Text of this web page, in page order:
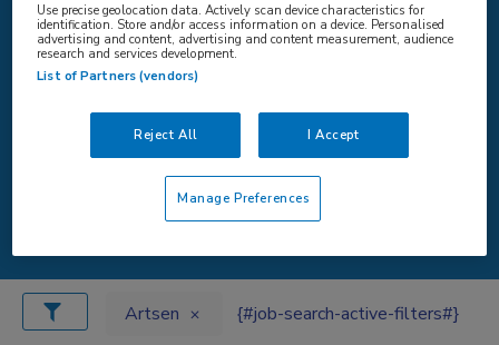
{#search/button/zoeken#}
Artsen {#job-search-active-filters#}
Use precise geolocation data. Actively scan device characteristics for
identification. Store and/or access information on a device. Personalised
advertising and content, advertising and content measurement, audience
research and services development.
List of Partners (vendors)
Reject All I Accept
Manage Preferences